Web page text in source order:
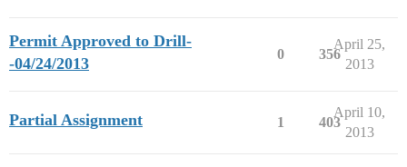
Permit Approved to Drill-
-04/24/2013
0 356
April 25,
2013
Partial Assignment 1 403
April 10,
2013